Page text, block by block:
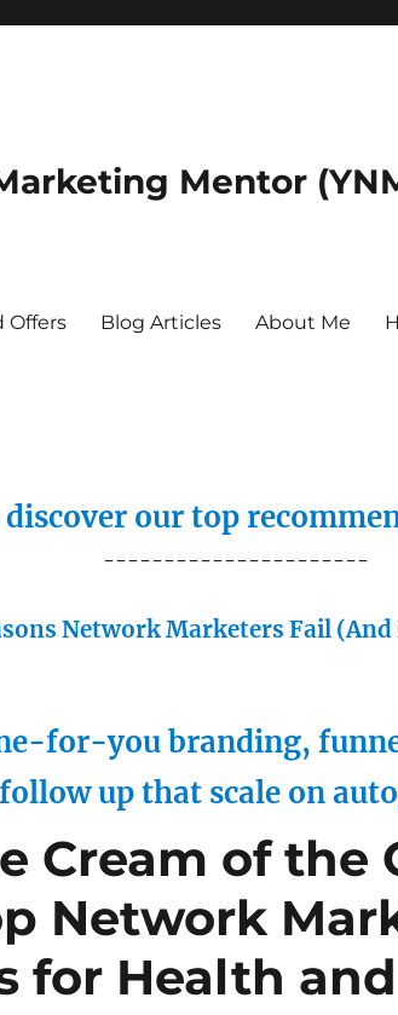
Mentor
Offers Blog Articles About Me
our top
----------------------
Network Marketers Fail
for-you branding,
follow up that scale on
Cream of the
Network
for Health